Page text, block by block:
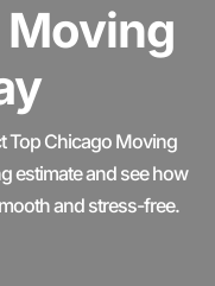
Moving
Top Chicago Moving
estimate and see how
and stress-free.